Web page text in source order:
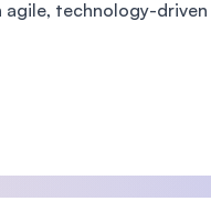
agile, technology-